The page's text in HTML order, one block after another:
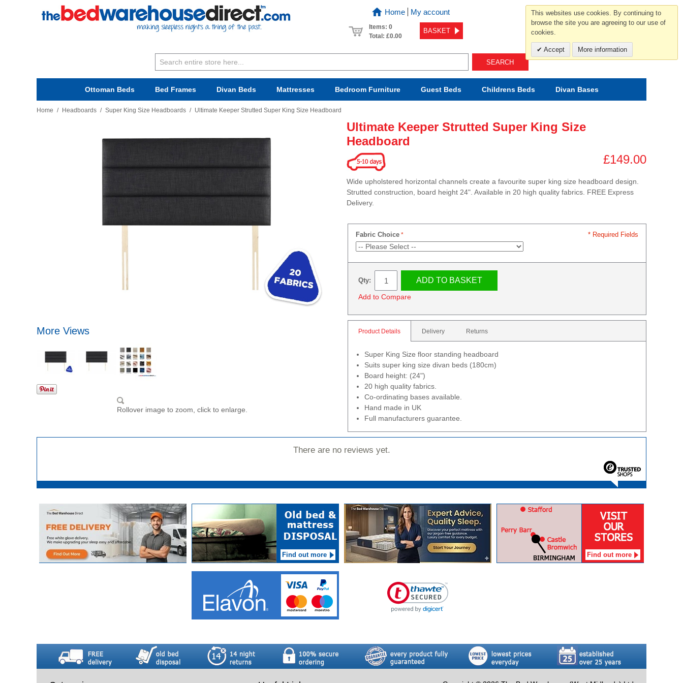
Home My account
Items: 0
Total: £0.00
BASKET
For help and advice call free
0800 049 0800
Mon-Sat.10-5.30/Sun.11-4.00
Ottoman Beds Bed Frames Divan Beds Mattresses BedroomFurniture Guest Beds Childrens Beds Divan Bases
SEARCH
Home / Headboards / Super King Size Headboards / Ultimate Keeper Strutted Super King Size Headboard
More Views
Rollover image to zoom, click to enlarge.
Ultimate Keeper Strutted Super King Size
Headboard
£149.00
Wide upholstered horizontal channels create a favourite super king size headboard design.
Strutted construction, board height 24". Available in 20 high quality fabrics. FREE Express
Delivery.
Fabric Choice * Required Fields
Qty: ADD TO BASKET
Add to Compare
Product Details Delivery Returns
Super King Size floor standing headboard
Suits super king size divan beds (180cm)
Board height: (24")
20 high quality fabrics.
Co-ordinating bases available.
Hand made in UK
Full manufacturers guarantee.
There are no reviews yet.
Find out more Find out more
This websites use cookies. By continuing to
browse the site you are agreeing to our use of
cookies.
Accept More information